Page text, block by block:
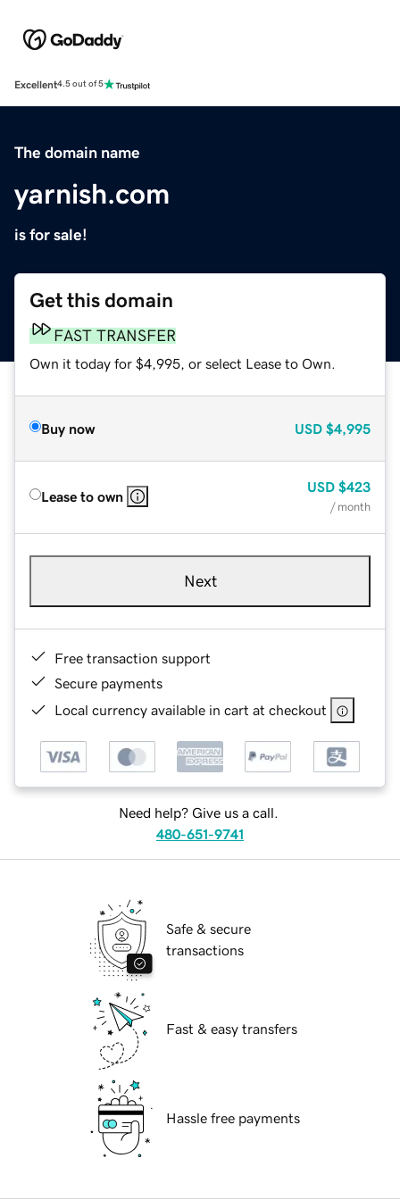
Excellent4.5 out of 5
The domain name
yarnish.com
is for sale!
Get this domain
FAST TRANSFER
Own it today for $4,995, or select Lease to Own.
Buy now USD $4,995
Lease to own
USD $423
/ month
Next
Free transaction support
Secure payments
Local currency available in cart at checkout
Need help? Give us a call.
480-651-9741
Safe & secure
transactions
Fast & easy transfers
Hassle free payments